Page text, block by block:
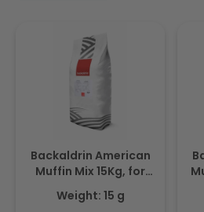
Backaldrin American
Muffin Mix 15Kg, for
Cake & sponge mixes
Weight: 15 g